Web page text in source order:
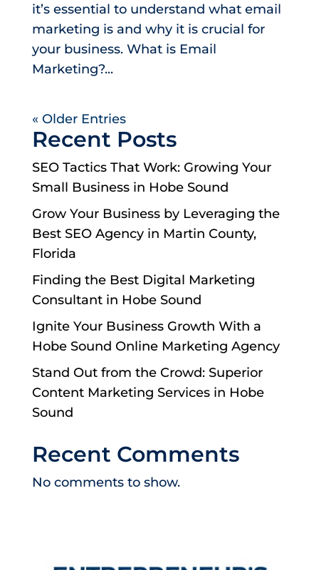
it’s essential to understand what email
marketing is and why it is crucial for
your business. What is Email
Marketing?...
« Older Entries
Recent Posts
SEO Tactics That Work: Growing Your
Small Business in Hobe Sound
Grow Your Business by Leveraging the
Best SEO Agency in Martin County,
Florida
Finding the Best Digital Marketing
Consultant in Hobe Sound
Ignite Your Business Growth With a
Hobe Sound Online Marketing Agency
Stand Out from the Crowd: Superior
Content Marketing Services in Hobe
Sound
Recent Comments
No comments to show.